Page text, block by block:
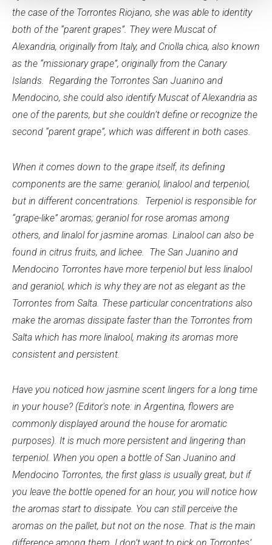
the case of the Torrontes Riojano, she was able to identity
both of the “parent grapes”. They were Muscat of
Alexandria, originally from Italy, and Criolla chica, also known
as the “missionary grape”, originally from the Canary
Islands. Regarding the Torrontes San Juanino and
Mendocino, she could also identify Muscat of Alexandria as
one of the parents, but she couldn’t define or recognize the
second “parent grape”, which was different in both cases.
When it comes down to the grape itself, its defining
components are the same: geraniol, linalool and terpeniol,
but in different concentrations. Terpeniol is responsible for
“grape-like” aromas; geraniol for rose aromas among
others, and linalol for jasmine aromas. Linalool can also be
found in citrus fruits, and lichee. The San Juanino and
Mendocino Torrontes have more terpeniol but less linalool
and geraniol, which is why they are not as elegant as the
Torrontes from Salta. These particular concentrations also
make the aromas dissipate faster than the Torrontes from
Salta which has more linalool, making its aromas more
consistent and persistent.
Have you noticed how jasmine scent lingers for a long time
in your house? (Editor's note: in Argentina, flowers are
commonly displayed around the house for aromatic
purposes). It is much more persistent and lingering than
terpeniol. When you open a bottle of San Juanino and
Mendocino Torrontes, the first glass is usually great, but if
you leave the bottle opened for an hour, you will notice how
the aromas start to dissipate. You can still perceive the
aromas on the pallet, but not on the nose. That is the main